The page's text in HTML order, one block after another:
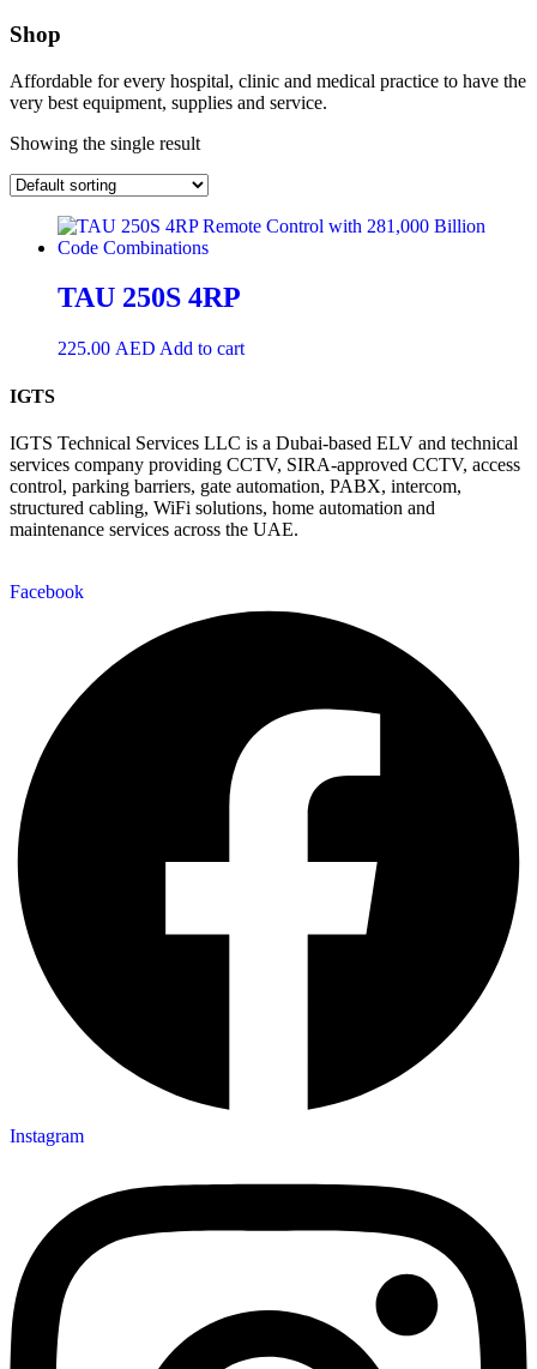
Shop
Affordable for every hospital, clinic and medical practice to have the
very best equipment, supplies and service.
Showing the single result
TAU 250S 4RP
225.00 AED Add to cart
IGTS
IGTS Technical Services LLC is a Dubai-based ELV and technical
services company providing CCTV, SIRA-approved CCTV, access
control, parking barriers, gate automation, PABX, intercom,
structured cabling, WiFi solutions, home automation and
maintenance services across the UAE.
Facebook
Instagram